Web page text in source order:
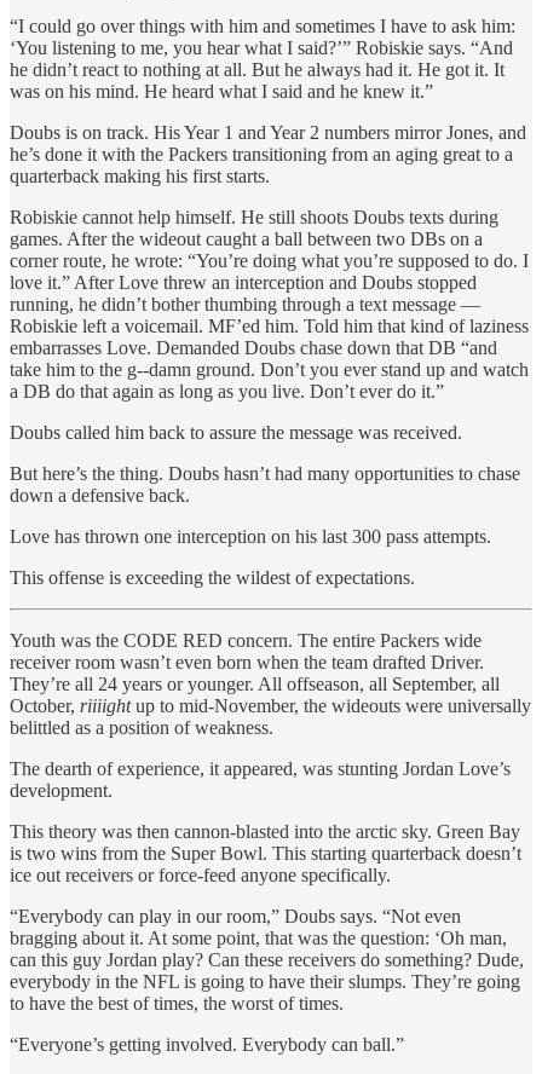
“I could go over things with him and sometimes I have to ask him:
‘You listening to me, you hear what I said?’” Robiskie says. “And
he didn’t react to nothing at all. But he always had it. He got it. It
was on his mind. He heard what I said and he knew it.”
Doubs is on track. His Year 1 and Year 2 numbers mirror Jones, and
he’s done it with the Packers transitioning from an aging great to a
quarterback making his first starts.
Robiskie cannot help himself. He still shoots Doubs texts during
games. After the wideout caught a ball between two DBs on a
corner route, he wrote: “You’re doing what you’re supposed to do. I
love it.” After Love threw an interception and Doubs stopped
running, he didn’t bother thumbing through a text message —
Robiskie left a voicemail. MF’ed him. Told him that kind of laziness
embarrasses Love. Demanded Doubs chase down that DB “and
take him to the g--damn ground. Don’t you ever stand up and watch
a DB do that again as long as you live. Don’t ever do it.”
Doubs called him back to assure the message was received.
But here’s the thing. Doubs hasn’t had many opportunities to chase
down a defensive back.
Love has thrown one interception on his last 300 pass attempts.
This offense is exceeding the wildest of expectations.
Youth was the CODE RED concern. The entire Packers wide
receiver room wasn’t even born when the team drafted Driver.
They’re all 24 years or younger. All offseason, all September, all
October, riiiightup to mid-November, the wideouts were universally
belittled as a position of weakness.
The dearth of experience, it appeared, was stunting Jordan Love’s
development.
This theory was then cannon-blasted into the arctic sky. Green Bay
is two wins from the Super Bowl. This starting quarterback doesn’t
ice out receivers or force-feed anyone specifically.
“Everybody can play in our room,” Doubs says. “Not even
bragging about it. At some point, that was the question: ‘Oh man,
can this guy Jordan play? Can these receivers do something? Dude,
everybody in the NFL is going to have their slumps. They’re going
to have the best of times, the worst of times.
“Everyone’s getting involved. Everybody can ball.”